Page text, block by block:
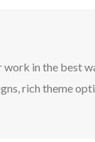
in the best
rich theme